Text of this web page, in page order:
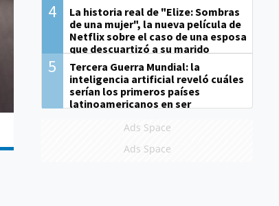
4
La historia real de "Elize: Sombras
de una mujer", la nueva película de
Netflix sobre el caso de una esposa
que descuartizó a su marido
5
Tercera Guerra Mundial: la
inteligencia artificial reveló cuáles
serían los primeros países
latinoamericanos en ser
Ads Space
Ads Space